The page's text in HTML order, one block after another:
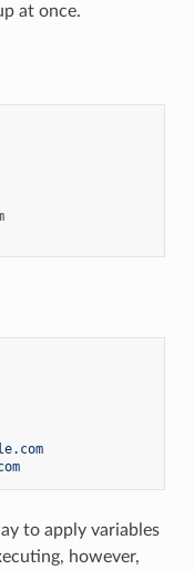
at once.
to apply variables
however,